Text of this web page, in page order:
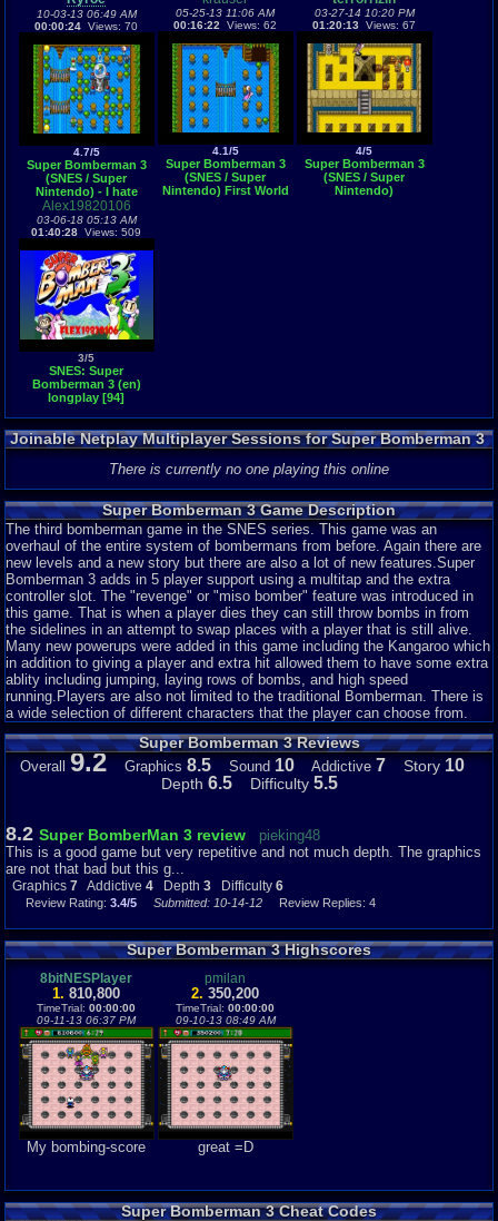
10-03-13 06:49 AM
00:00:24 Views: 70
4.7/5
Super Bomberman 3
(SNES / Super
Nintendo) - I hate
bees...
05-25-13 11:06 AM
00:16:22 Views: 62
4.1/5
Super Bomberman 3
(SNES / Super
Nintendo) First World
03-27-14 10:20 PM
01:20:13 Views: 67
4/5
Super Bomberman 3
(SNES / Super
Nintendo)
Alex19820106
03-06-18 05:13 AM
01:40:28 Views: 509
3/5
SNES: Super
Bomberman 3 (en)
longplay [94]
Joinable Netplay Multiplayer Sessions for Super Bomberman 3
There is currently no one playing this online
Super Bomberman 3 Game Description
The third bomberman game in the SNES series. This game was an
overhaul of the entire system of bombermans from before. Again there are
new levels and a new story but there are also a lot of new features.Super
Bomberman 3 adds in 5 player support using a multitap and the extra
controller slot. The "revenge" or "miso bomber" feature was introduced in
this game. That is when a player dies they can still throw bombs in from
the sidelines in an attempt to swap places with a player that is still alive.
Many new powerups were added in this game including the Kangaroo which
in addition to giving a player and extra hit allowed them to have some extra
ablity including jumping, laying rows of bombs, and high speed
running.Players are also not limited to the traditional Bomberman. There is
a wide selection of different characters that the player can choose from.
Super Bomberman 3 Reviews
Overall 9.2 Graphics 8.5 Sound 10 Addictive 7 Story 10
Depth 6.5 Difficulty 5.5
8.2 Super BomberMan 3 review
pieking48
This is a good game but very repetitive and not much depth. The graphics
are not that bad but this g...
Graphics 7 Addictive 4 Depth 3 Difficulty 6
Review Rating: 3.4/5 Submitted: 10-14-12 Review Replies: 4
Super Bomberman 3 Highscores
8bitNESPlayer
1. 810,800
TimeTrial: 00:00:00
09-11-13 06:37 PM
My bombing-score
pmilan
2. 350,200
TimeTrial: 00:00:00
09-10-13 08:49 AM
great =D
Super Bomberman 3 Cheat Codes